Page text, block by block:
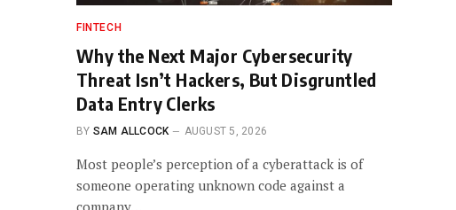
FINTECH
Why the Next Major Cybersecurity
Threat Isn’t Hackers, But Disgruntled
Data Entry Clerks
BY SAM ALLCOCK AUGUST 5, 2026
Most people’s perception of a cyberattack is of
someone operating unknown code against a